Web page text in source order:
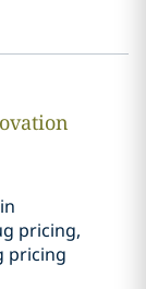
pricing,
pricing